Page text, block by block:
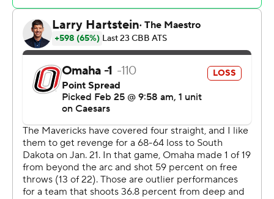
half and did not trail again. Buntyn led his team in
scoring with 12 points in the first half to help put them
up 45-35 at the break. Crawford scored a team-high 17
points in the second half.
The Associated Press created this story using
technology provided by Data Skrive and data from
Sportradar.
Copyright 2026 STATS LLC and Associated Press. Any
commercial use or distribution without the express